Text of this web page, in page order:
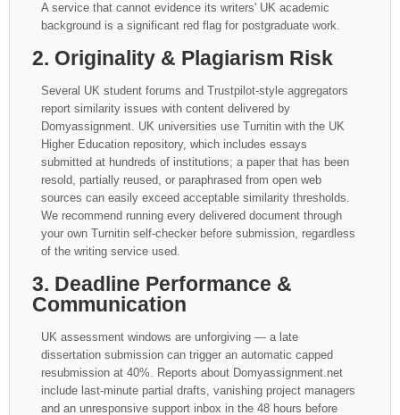
A service that cannot evidence its writers' UK academic
background is a significant red flag for postgraduate work.
2. Originality & Plagiarism Risk
Several UK student forums and Trustpilot-style aggregators
report similarity issues with content delivered by
Domyassignment. UK universities use Turnitin with the UK
Higher Education repository, which includes essays
submitted at hundreds of institutions; a paper that has been
resold, partially reused, or paraphrased from open web
sources can easily exceed acceptable similarity thresholds.
We recommend running every delivered document through
your own Turnitin self-checker before submission, regardless
of the writing service used.
3. Deadline Performance &
Communication
UK assessment windows are unforgiving — a late
dissertation submission can trigger an automatic capped
resubmission at 40%. Reports about Domyassignment.net
include last-minute partial drafts, vanishing project managers
and an unresponsive support inbox in the 48 hours before